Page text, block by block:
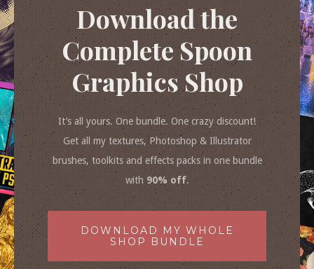
Download the
Complete Spoon
Graphics Shop
It’s all yours. One bundle. One crazy discount!
Get all my textures, Photoshop & Illustrator
brushes, toolkits and effects packs in one bundle
with 90% off.
DOWNLOAD MY WHOLE
SHOP BUNDLE